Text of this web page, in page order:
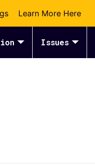
Learn More Here
Issues